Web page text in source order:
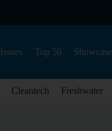
Issues Top 50 Showcase
Cleantech Freshwater